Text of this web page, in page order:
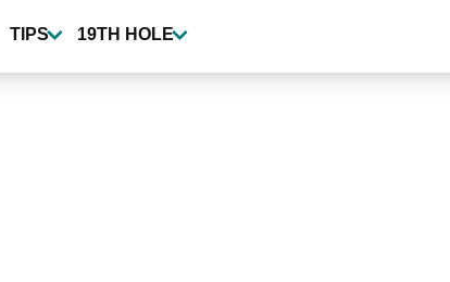
TIPS 19TH HOLE